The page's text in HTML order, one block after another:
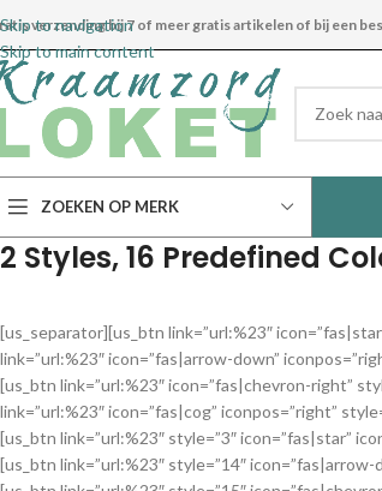
Skip to navigation
Skip to main content
verzending bij 7 of meer gratis artikelen of bij een
ZOEKEN OP MERK
2 Styles, 16 Predefined
[us_separator][us_btn link=”url:%23″
link=”url:%23″ icon=”fas|arrow-down”
[us_btn link=”url:%23″ icon=”fas|chevron-right”
link=”url:%23″ icon=”fas|cog” iconpos=”right”
[us_btn link=”url:%23″ style=”3″ icon=”fas|star”
[us_btn link=”url:%23″ style=”14″